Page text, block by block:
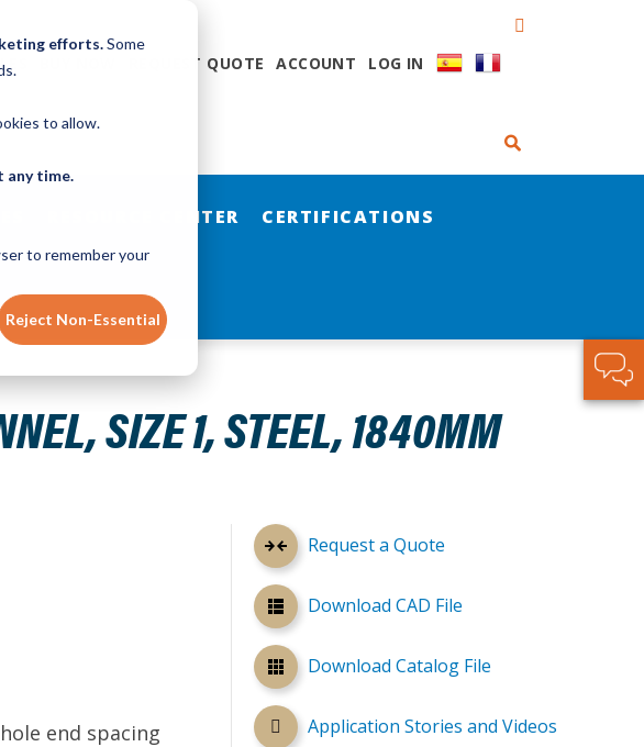
efforts.Some
to allow.
any time.
to remember your
Reject Non-Essential
REQUEST QUOTE ACCOUNT LOG IN
RESOURCE CENTER CERTIFICATIONS
SIZE 1, STEEL, 1840MM
end spacing
Request a Quote
Download CAD File
Download Catalog File
Application Stories and Videos